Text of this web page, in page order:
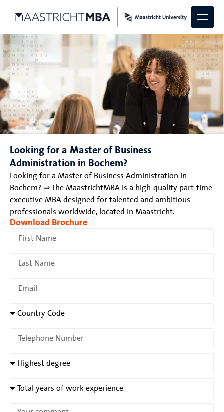
Looking for a Master of Business
Administration in Bochem?
Looking for a Master of Business Administration in
Bochem? ⇒ The MaastrichtMBA is a high-quality part-time
executive MBA designed for talented and ambitious
professionals worldwide, located in Maastricht.
Download Brochure